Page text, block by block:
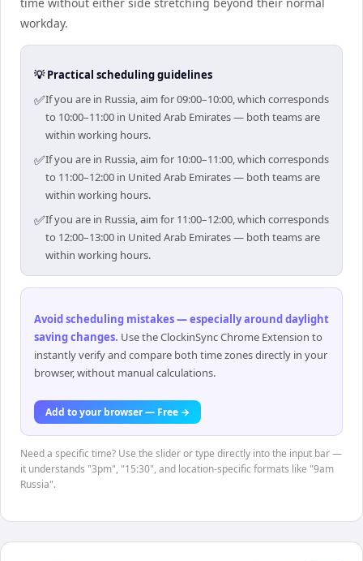
time without either side stretching beyond their normal
workday.
💡 Practical scheduling guidelines
✅If you are in Russia, aim for 09:00–10:00, which corresponds
to 10:00–11:00 in United Arab Emirates — both teams are
within working hours.
✅If you are in Russia, aim for 10:00–11:00, which corresponds
to 11:00–12:00 in United Arab Emirates — both teams are
within working hours.
✅If you are in Russia, aim for 11:00–12:00, which corresponds
to 12:00–13:00 in United Arab Emirates — both teams are
within working hours.
Avoid scheduling mistakes — especially around daylight
saving changes. Use the ClockinSync Chrome Extension to
instantly verify and compare both time zones directly in your
browser, without manual calculations.
Add to your browser — Free →
Need a specific time? Use the slider or type directly into the input bar —
it understands "3pm", "15:30", and location-specific formats like "9am
Russia".